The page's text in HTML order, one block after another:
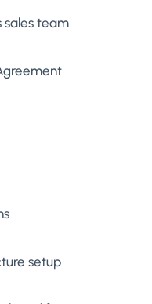
sales team
setup